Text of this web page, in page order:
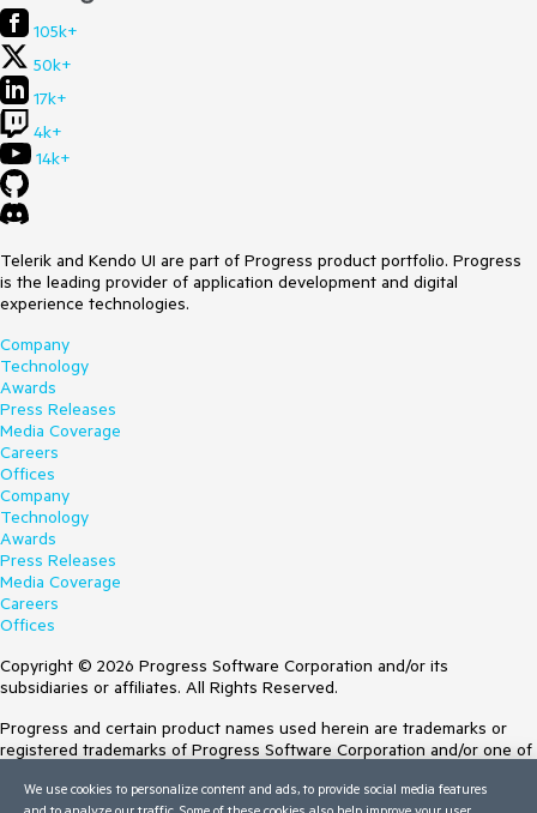
105k+
50k+
17k+
4k+
14k+
Telerik and Kendo UI are part of Progress product portfolio. Progress
is the leading provider of application development and digital
experience technologies.
Company
Technology
Awards
Press Releases
Media Coverage
Careers
Offices
Company
Technology
Awards
Press Releases
Media Coverage
Careers
Offices
Copyright © 2026 Progress Software Corporation and/or its
subsidiaries or affiliates. All Rights Reserved.
Progress and certain product names used herein are trademarks or
registered trademarks of Progress Software Corporation and/or one of
Trademarksfor appropriate markings. All rights in any other trademarks
We use cookies to personalize content and ads, to provide social media features